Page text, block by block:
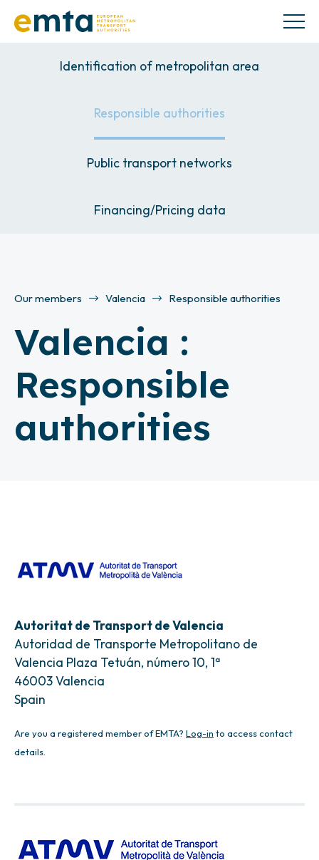
Identification of metropolitan area
Responsible authorities
Public transport networks
Financing/Pricing data
Our members Valencia Responsible authorities
Valencia :
Responsible
authorities
Autoritat de Transport de Valencia
Autoridad de Transporte Metropolitano de
Valencia Plaza Tetuán, número 10, 1ª
46003 Valencia
Spain
Are you a registered member of EMTA? Log-in to access contact
details.